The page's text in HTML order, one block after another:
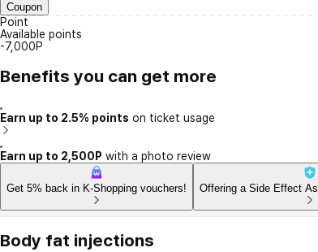
Coupon
Point
Available points
-7,000P
Benefits you can get more
Earn up to 2.5% points on ticket usage
Earn up to 2,500P with a photo review
Get 5% back in K-Shopping vouchers! Offering a Side Effect
Body fat injections